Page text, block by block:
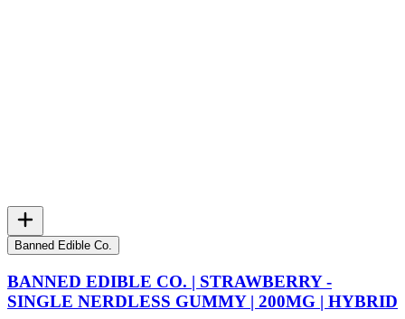
Banned Edible Co.
BANNED EDIBLE CO. | STRAWBERRY -
SINGLE NERDLESS GUMMY | 200MG | HYBRID